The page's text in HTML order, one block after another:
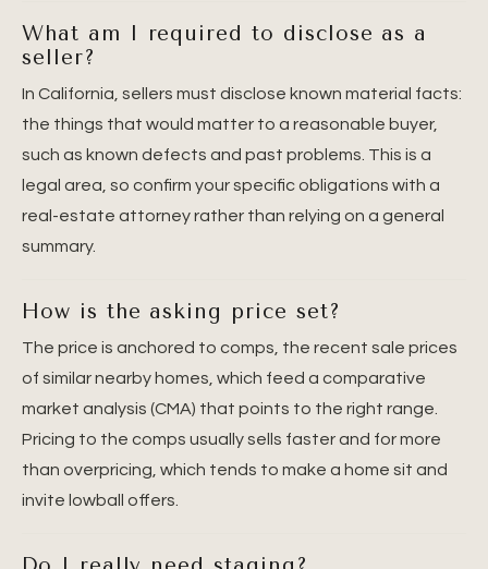
What am I required to disclose as a
seller?
In California, sellers must disclose known material facts:
the things that would matter to a reasonable buyer,
such as known defects and past problems. This is a
legal area, so confirm your specific obligations with a
real-estate attorney rather than relying on a general
summary.
How is the asking price set?
The price is anchored to comps, the recent sale prices
of similar nearby homes, which feed a comparative
market analysis (CMA) that points to the right range.
Pricing to the comps usually sells faster and for more
than overpricing, which tends to make a home sit and
invite lowball offers.